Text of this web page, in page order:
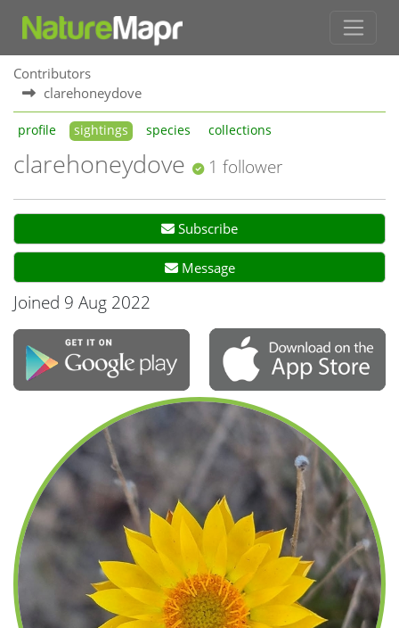
Contributors
clarehoneydove
profile sightings species collections
clarehoneydove 1 follower
Subscribe
Message
Joined 9 Aug 2022